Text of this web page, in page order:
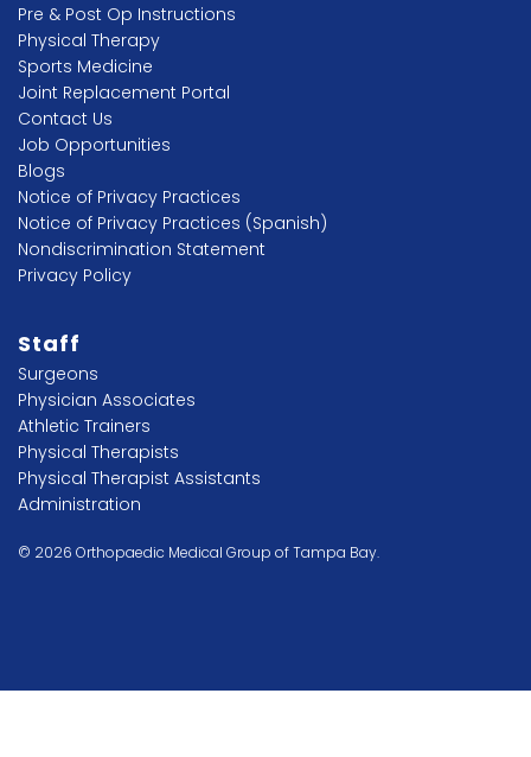
Pre & Post Op Instructions
Physical Therapy
Sports Medicine
Joint Replacement Portal
Contact Us
Job Opportunities
Blogs
Notice of Privacy Practices
Notice of Privacy Practices (Spanish)
Nondiscrimination Statement
Privacy Policy
Staff
Surgeons
Physician Associates
Athletic Trainers
Physical Therapists
Physical Therapist Assistants
Administration
© 2026 Orthopaedic Medical Group of Tampa Bay.